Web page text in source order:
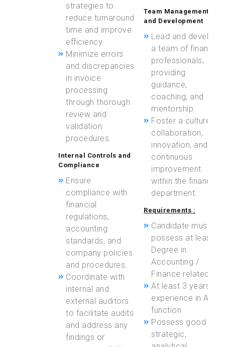
strategies to
reduce turnaround
time and improve
efficiency.
Minimize errors
and discrepancies
in invoice
processing
through thorough
review and
validation
procedures.
Internal Controls and
Compliance
Ensure
compliance with
financial
regulations,
accounting
standards, and
company policies
and procedures.
Coordinate with
internal and
external auditors
to facilitate audits
and address any
findings or
Team Management
and Development
Lead and develop
a team of finance
professionals,
providing
guidance,
coaching, and
mentorship.
Foster a culture of
collaboration,
innovation, and
continuous
improvement
within the finance
department.
Requirements :
Candidate must
possess at least a
Degree in
Accounting /
Finance related
At least 3 years of
experience in AP
function
Possess good
strategic,